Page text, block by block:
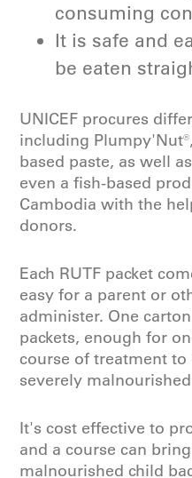
consuming
It is safe and
be eaten
UNICEF procures
including
based paste, as well
even a fish-based
Cambodia with the
donors.
Each RUTF packet
easy for a parent or
administer. One
packets, enough for
course of treatment
severely
It's cost effective to
and a course can
malnourished child